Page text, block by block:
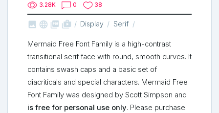
3.28K 0 38
   shop_two Display Serif
Mermaid Free Font Family is a high-contrast
transitional serif face with round, smooth curves. It
contains swash caps and a basic set of
diacriticals and special characters. Mermaid Free
Font Family was designed by Scott Simpson and
is free for personal use only. Please purchase